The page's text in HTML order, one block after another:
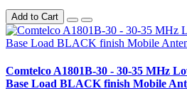
Add to Cart
Comtelco A1801B-30 - 30-35 MHz
Base Load BLACK finish Mobile